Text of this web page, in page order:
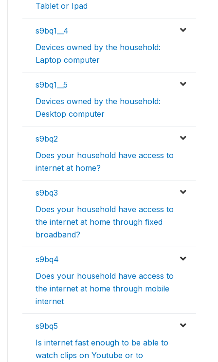
Tablet or Ipad
s9bq1__4
Devices owned by the household:
Laptop computer
s9bq1__5
Devices owned by the household:
Desktop computer
s9bq2
Does your household have access to
internet at home?
s9bq3
Does your household have access to
the internet at home through fixed
broadband?
s9bq4
Does your household have access to
the internet at home through mobile
internet
s9bq5
Is internet fast enough to be able to
watch clips on Youtube or to